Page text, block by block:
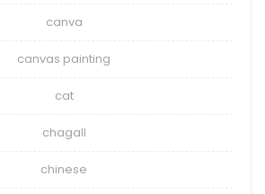
canva
canvas painting
cat
chagall
chinese